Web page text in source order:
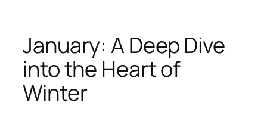
January: A Deep Dive
into the Heart of
Winter